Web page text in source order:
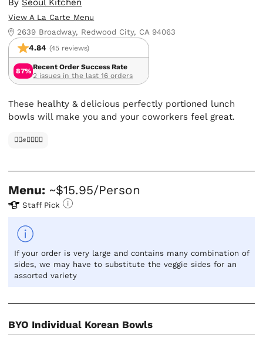
By Seoul Kitchen
View A La Carte Menu
2639 Broadway, Redwood City, CA 94063
4.84 (45 reviews)
87%
Recent Order Success Rate
2 issues in the last 16 orders
These healhty & delicious perfectly portioned lunch
bowls will make you and your coworkers feel great.
✊🏿✊✊🏾✊🏼
Menu: ~$15.95/Person
Staff Pick
If your order is very large and contains many combination of
sides, we may have to substitute the veggie sides for an
assorted variety
BYO Individual Korean Bowls